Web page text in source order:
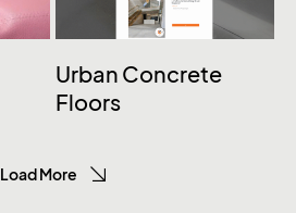
Urban Concrete
Floors
Load More